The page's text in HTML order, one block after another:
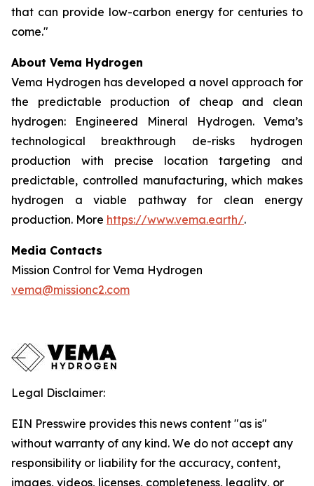
that can provide low-carbon energy for centuries to
come."
About Vema Hydrogen
Vema Hydrogen has developed a novel approach for
the predictable production of cheap and clean
hydrogen: Engineered Mineral Hydrogen. Vema’s
technological breakthrough de-risks hydrogen
production with precise location targeting and
predictable, controlled manufacturing, which makes
hydrogen a viable pathway for clean energy
production. More https://www.vema.earth/.
Media Contacts
Mission Control for Vema Hydrogen
vema@missionc2.com
Legal Disclaimer:
EIN Presswire provides this news content "as is"
without warranty of any kind. We do not accept any
responsibility or liability for the accuracy, content,
images, videos, licenses, completeness, legality, or